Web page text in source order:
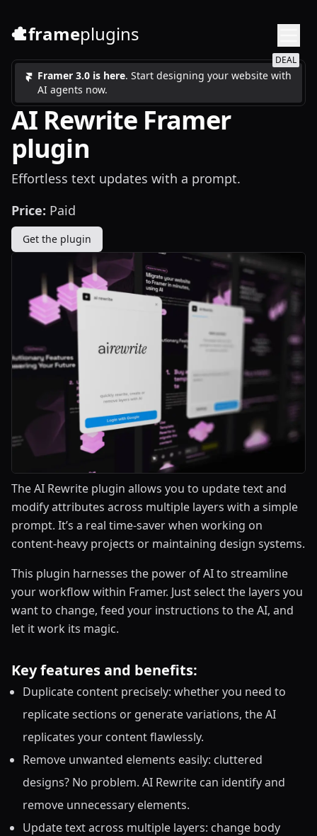
frameplugins
Framer 3.0 is here. Start designing your website with
AI agents now.
DEAL
AI Rewrite Framer
plugin
Effortless text updates with a prompt.
Price: Paid
Get the plugin
The AI Rewrite plugin allows you to update text and
modify attributes across multiple layers with a simple
prompt. It’s a real time-saver when working on
content-heavy projects or maintaining design systems.
This plugin harnesses the power of AI to streamline
your workflow within Framer. Just select the layers you
want to change, feed your instructions to the AI, and
let it work its magic.
Key features and benefits:
Duplicate content precisely: whether you need to
replicate sections or generate variations, the AI
replicates your content flawlessly.
Remove unwanted elements easily: cluttered
designs? No problem. AI Rewrite can identify and
remove unnecessary elements.
Update text across multiple layers: change body